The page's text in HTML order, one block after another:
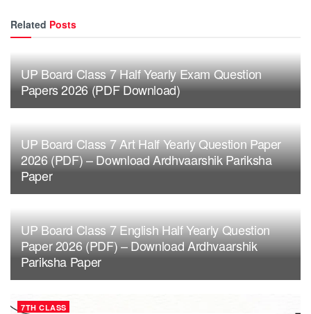
Related Posts
UP Board Class 7 Half Yearly Exam Question
Papers 2026 (PDF Download)
UP Board Class 7 Art Half Yearly Question Paper
2026 (PDF) – Download Ardhvaarshik Pariksha
Paper
UP Board Class 7 English Half Yearly Question
Paper 2026 (PDF) – Download Ardhvaarshik
Pariksha Paper
7TH CLASS